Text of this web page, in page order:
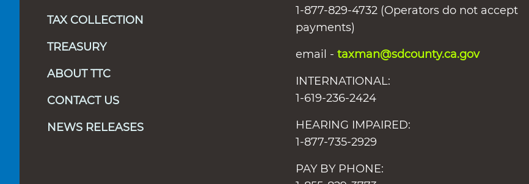
TAX COLLECTION
TREASURY
ABOUT TTC
CONTACT US
NEWS RELEASES
1-877-829-4732 (Operators do not accept
payments)
email - taxman@sdcounty.ca.gov
INTERNATIONAL:
1-619-236-2424
HEARING IMPAIRED:
1-877-735-2929
PAY BY PHONE: